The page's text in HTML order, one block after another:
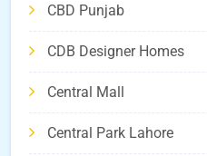
CBD Punjab
CDB Designer Homes
Central Mall
Central Park Lahore